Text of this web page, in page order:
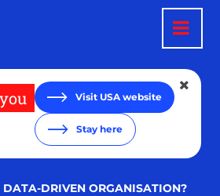
Visit USA website
Stay here
DRIVEN ORGANISATION?